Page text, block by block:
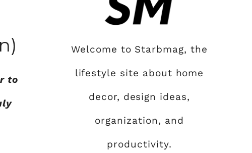
to
Welcome to Starbmag, the
lifestyle site about home
decor, design ideas,
organization, and
productivity.